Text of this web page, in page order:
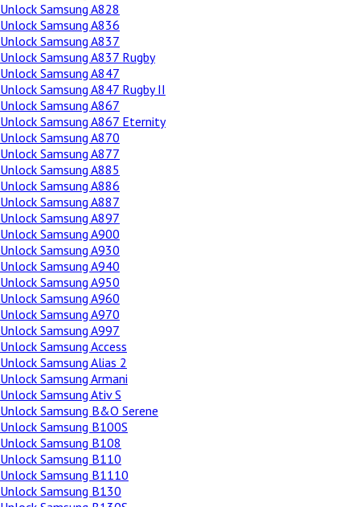
Unlock Samsung A828
Unlock Samsung A836
Unlock Samsung A837
Unlock Samsung A837 Rugby
Unlock Samsung A847
Unlock Samsung A847 Rugby II
Unlock Samsung A867
Unlock Samsung A867 Eternity
Unlock Samsung A870
Unlock Samsung A877
Unlock Samsung A885
Unlock Samsung A886
Unlock Samsung A887
Unlock Samsung A897
Unlock Samsung A900
Unlock Samsung A930
Unlock Samsung A940
Unlock Samsung A950
Unlock Samsung A960
Unlock Samsung A970
Unlock Samsung A997
Unlock Samsung Access
Unlock Samsung Alias 2
Unlock Samsung Armani
Unlock Samsung Ativ S
Unlock Samsung B&O Serene
Unlock Samsung B100S
Unlock Samsung B108
Unlock Samsung B110
Unlock Samsung B1110
Unlock Samsung B130